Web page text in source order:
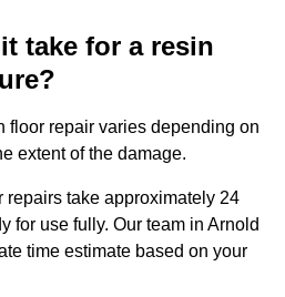
take for a resin
floor repair varies depending on
extent of the damage.
repairs take approximately 24
for use fully. Our team in Arnold
time estimate based on your